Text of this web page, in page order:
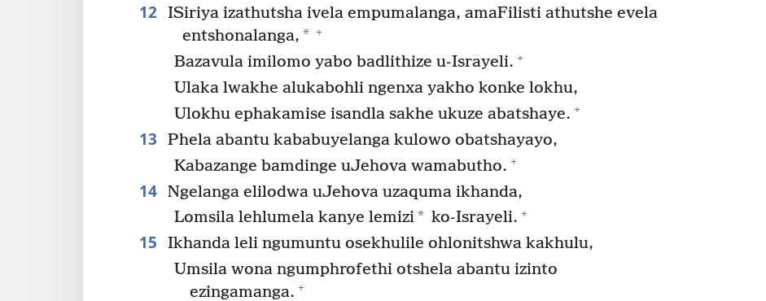
12 ISiriya izathutsha ivela empumalanga, amaFilisti athutshe evela
entshonalanga, * +
Bazavula imilomo yabo badlithize u-Israyeli. +
Ulaka lwakhe alukabohli ngenxa yakho konke lokhu,
Ulokhu ephakamise isandla sakhe ukuze abatshaye. +
13
Phela abantu kababuyelanga kulowo obatshayayo,
Kabazange bamdinge uJehova wamabutho. +
14 Ngelanga elilodwa uJehova uzaquma ikhanda,
Lomsila lehlumela kanye lemizi* ko-Israyeli. +
15
Ikhanda leli ngumuntu osekhulile ohlonitshwa kakhulu,
Umsila wona ngumphrofethi otshela abantu izinto
ezingamanga. +